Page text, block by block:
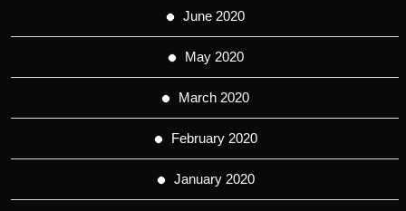
June 2020
May 2020
March 2020
February 2020
January 2020